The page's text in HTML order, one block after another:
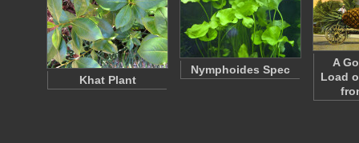
Khat Plant
Nymphoides Spec
A
Load